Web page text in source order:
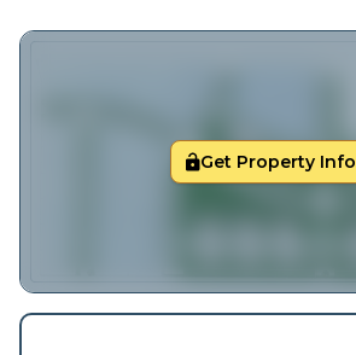
Get Property Info